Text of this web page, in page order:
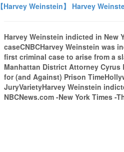
【Harvey Weinstein】 Harvey
Harvey Weinstein indicted in New
caseCNBCHarvey Weinstein was
first criminal case to arise from a
Manhattan District Attorney Cyrus
for (and Against) Prison
JuryVarietyHarvey Weinstein
NBCNews.com -New York Times -